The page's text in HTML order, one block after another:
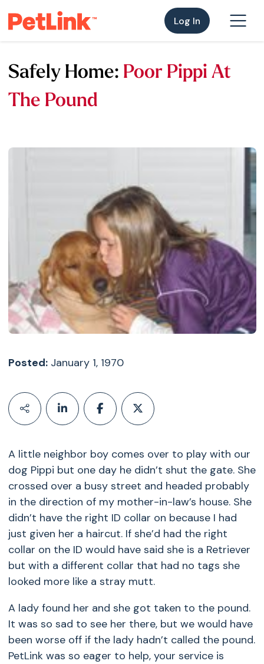
Log In
Safely Home: Poor Pippi At
The Pound
Posted:January 1, 1970
A little neighbor boy comes over to play with our
dog Pippi but one day he didn’t shut the gate. She
crossed over a busy street and headed probably
in the direction of my mother-in-law’s house. She
didn’t have the right ID collar on because I had
just given her a haircut. If she’d had the right
collar on the ID would have said she is a Retriever
but with a different collar that had no tags she
looked more like a stray mutt.
A lady found her and she got taken to the pound.
It was so sad to see her there, but we would have
been worse off if the lady hadn’t called the pound.
PetLink was so eager to help, your service is